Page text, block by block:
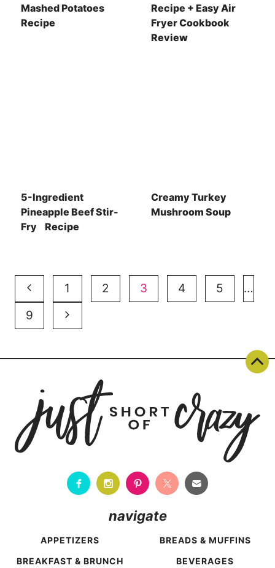
Mashed Potatoes
Recipe
Recipe + Easy Air
Fryer Cookbook
Review
5-Ingredient
Pineapple Beef Stir-
Fry Recipe
Creamy Turkey
Mushroom Soup
Page
navigation
Previous
Page
1 2 3 4 5
…
9
Next
navigate
APPETIZERS
BREADS & MUFFINS
BREAKFAST & BRUNCH
BEVERAGES